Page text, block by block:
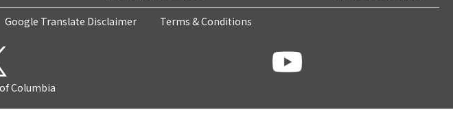
Google Translate Disclaimer Terms & Conditions
Columbia